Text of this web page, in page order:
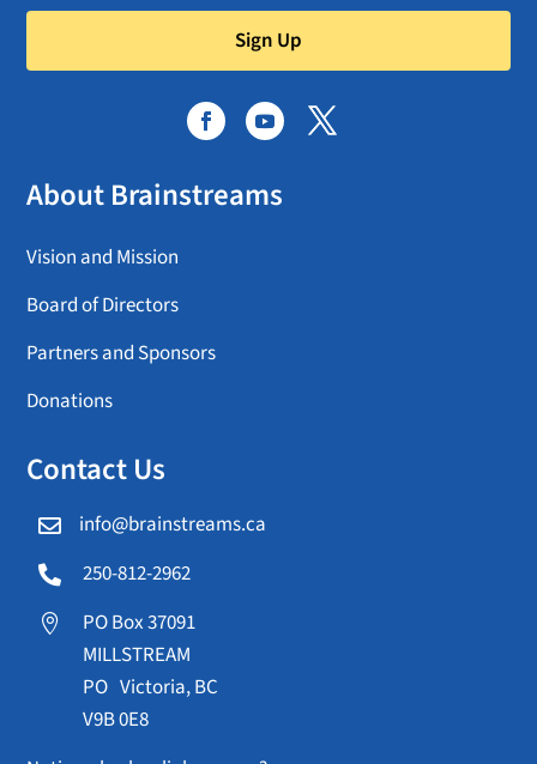
Sign Up
About Brainstreams
Vision and Mission
Board of Directors
Partners and Sponsors
Donations
Contact Us
 info@brainstreams.ca
 250-812-2962

PO Box 37091
MILLSTREAM
PO Victoria, BC
V9B 0E8